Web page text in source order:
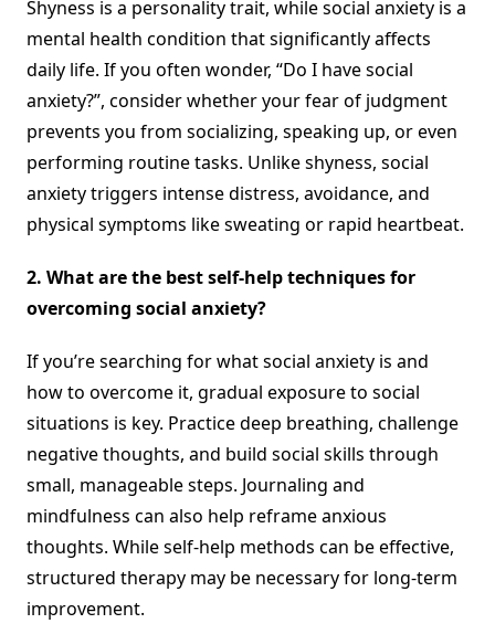
Shyness is a personality trait, while social anxiety is a
mental health condition that significantly affects
daily life. If you often wonder, “Do I have social
anxiety?”, consider whether your fear of judgment
prevents you from socializing, speaking up, or even
performing routine tasks. Unlike shyness, social
anxiety triggers intense distress, avoidance, and
physical symptoms like sweating or rapid heartbeat.
2. What are the best self-help techniques for
overcoming social anxiety?
If you’re searching for what social anxiety is and
how to overcome it, gradual exposure to social
situations is key. Practice deep breathing, challenge
negative thoughts, and build social skills through
small, manageable steps. Journaling and
mindfulness can also help reframe anxious
thoughts. While self-help methods can be effective,
structured therapy may be necessary for long-term
improvement.